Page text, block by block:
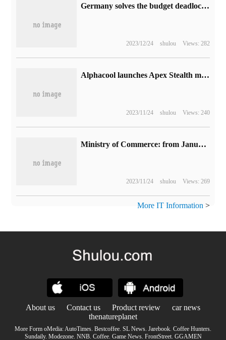
Germany solves the budget deadlock and maintains the original subsidy for TSMC and Intel to set up factories
2023/12/24 shulou Views: 282
Alphacool launches Apex Stealth metal fan with low noise and high performance
2023/11/24 shulou Views: 240
Ministry of Commerce: from January to October this year, China's online retail sales totaled 12.3 trillion yuan, an increase of 11.2 percent over the same period last year.
2023/11/24 shulou Views: 269
More IT Information >
About us Contact us Product review
car news
thenatureplanet
More Form oMedia:AutoTimes. Bestcoffee. SL News. Jarebook. Coffee Hunters.
Sundaily. Modezone. NNB. Coffee. Game News. FrontStreet. GGAMEN